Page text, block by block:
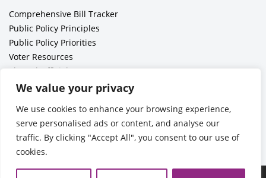
We value your privacy
We use cookies to enhance your browsing experience,
serve personalised ads or content, and analyse our
traffic. By clicking "Accept All", you consent to our use of
cookies.
Comprehensive Bill Tracker
Public Policy Principles
Public Policy Priorities
Voter Resources
Elected Officials
All Politics is Local Podcast
Employer Toolkit: Preparing for Immigration Enforcements